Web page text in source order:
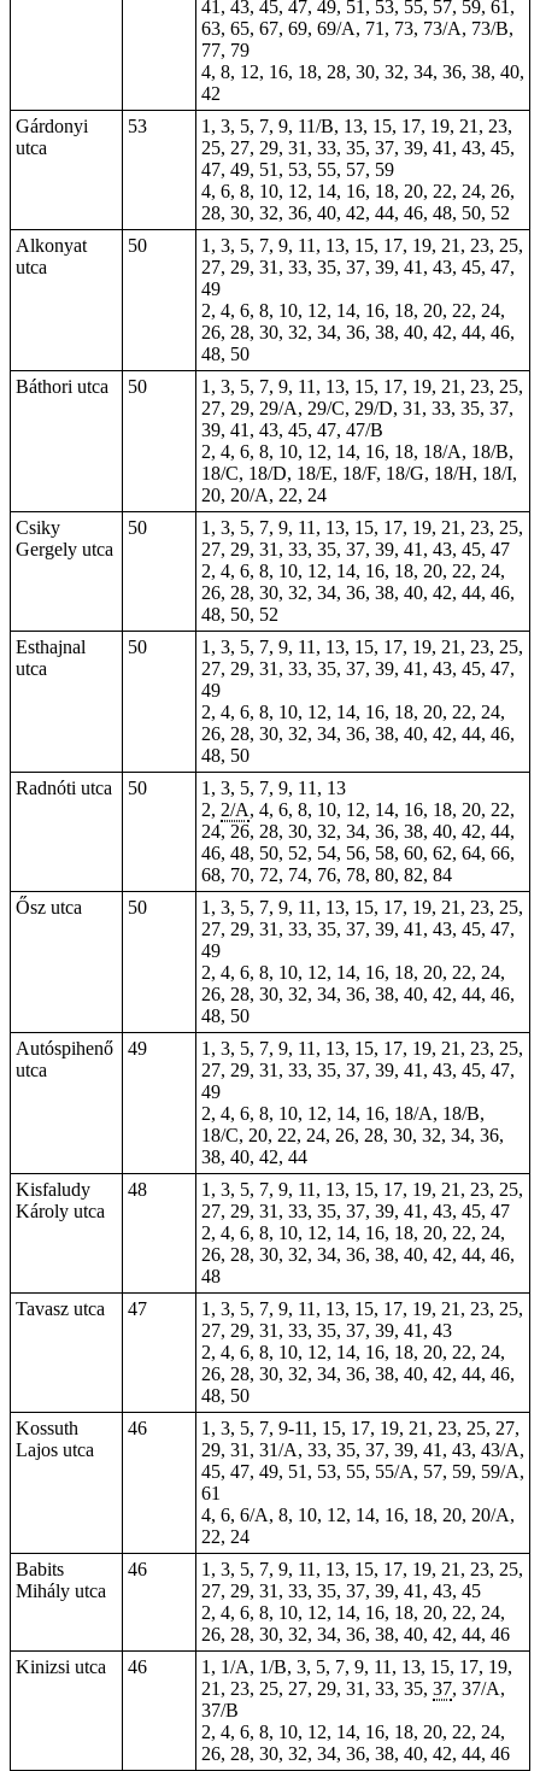
41, 43, 45, 47, 49, 51, 53, 55, 57, 59, 61,
63, 65, 67, 69, 69/A, 71, 73, 73/A, 73/B,
77, 79
4, 8, 12, 16, 18, 28, 30, 32, 34, 36, 38, 40,
42
Gárdonyi
utca
53
1, 3, 5, 7, 9, 11/B, 13, 15, 17, 19, 21, 23,
25, 27, 29, 31, 33, 35, 37, 39, 41, 43, 45,
47, 49, 51, 53, 55, 57, 59
4, 6, 8, 10, 12, 14, 16, 18, 20, 22, 24, 26,
28, 30, 32, 36, 40, 42, 44, 46, 48, 50, 52
Alkonyat
utca
50
1, 3, 5, 7, 9, 11, 13, 15, 17, 19, 21, 23, 25,
27, 29, 31, 33, 35, 37, 39, 41, 43, 45, 47,
49
2, 4, 6, 8, 10, 12, 14, 16, 18, 20, 22, 24,
26, 28, 30, 32, 34, 36, 38, 40, 42, 44, 46,
48, 50
Báthori utca
50
1, 3, 5, 7, 9, 11, 13, 15, 17, 19, 21, 23, 25,
27, 29, 29/A, 29/C, 29/D, 31, 33, 35, 37,
39, 41, 43, 45, 47, 47/B
2, 4, 6, 8, 10, 12, 14, 16, 18, 18/A, 18/B,
18/C, 18/D, 18/E, 18/F, 18/G, 18/H, 18/I,
20, 20/A, 22, 24
Csiky
Gergely utca
50
1, 3, 5, 7, 9, 11, 13, 15, 17, 19, 21, 23, 25,
27, 29, 31, 33, 35, 37, 39, 41, 43, 45, 47
2, 4, 6, 8, 10, 12, 14, 16, 18, 20, 22, 24,
26, 28, 30, 32, 34, 36, 38, 40, 42, 44, 46,
48, 50, 52
Esthajnal
utca
50
1, 3, 5, 7, 9, 11, 13, 15, 17, 19, 21, 23, 25,
27, 29, 31, 33, 35, 37, 39, 41, 43, 45, 47,
49
2, 4, 6, 8, 10, 12, 14, 16, 18, 20, 22, 24,
26, 28, 30, 32, 34, 36, 38, 40, 42, 44, 46,
48, 50
Radnóti utca
50
1, 3, 5, 7, 9, 11, 13
2, 2/A, 4, 6, 8, 10, 12, 14, 16, 18, 20, 22,
24, 26, 28, 30, 32, 34, 36, 38, 40, 42, 44,
46, 48, 50, 52, 54, 56, 58, 60, 62, 64, 66,
68, 70, 72, 74, 76, 78, 80, 82, 84
Ősz utca
50
1, 3, 5, 7, 9, 11, 13, 15, 17, 19, 21, 23, 25,
27, 29, 31, 33, 35, 37, 39, 41, 43, 45, 47,
49
2, 4, 6, 8, 10, 12, 14, 16, 18, 20, 22, 24,
26, 28, 30, 32, 34, 36, 38, 40, 42, 44, 46,
48, 50
Autóspihenő
utca
49
1, 3, 5, 7, 9, 11, 13, 15, 17, 19, 21, 23, 25,
27, 29, 31, 33, 35, 37, 39, 41, 43, 45, 47,
49
2, 4, 6, 8, 10, 12, 14, 16, 18/A, 18/B,
18/C, 20, 22, 24, 26, 28, 30, 32, 34, 36,
38, 40, 42, 44
Kisfaludy
Károly utca
48
1, 3, 5, 7, 9, 11, 13, 15, 17, 19, 21, 23, 25,
27, 29, 31, 33, 35, 37, 39, 41, 43, 45, 47
2, 4, 6, 8, 10, 12, 14, 16, 18, 20, 22, 24,
26, 28, 30, 32, 34, 36, 38, 40, 42, 44, 46,
48
Tavasz utca
47
1, 3, 5, 7, 9, 11, 13, 15, 17, 19, 21, 23, 25,
27, 29, 31, 33, 35, 37, 39, 41, 43
2, 4, 6, 8, 10, 12, 14, 16, 18, 20, 22, 24,
26, 28, 30, 32, 34, 36, 38, 40, 42, 44, 46,
48, 50
Kossuth
Lajos utca
46
1, 3, 5, 7, 9-11, 15, 17, 19, 21, 23, 25, 27,
29, 31, 31/A, 33, 35, 37, 39, 41, 43, 43/A,
45, 47, 49, 51, 53, 55, 55/A, 57, 59, 59/A,
61
4, 6, 6/A, 8, 10, 12, 14, 16, 18, 20, 20/A,
22, 24
Babits
Mihály utca
46
1, 3, 5, 7, 9, 11, 13, 15, 17, 19, 21, 23, 25,
27, 29, 31, 33, 35, 37, 39, 41, 43, 45
2, 4, 6, 8, 10, 12, 14, 16, 18, 20, 22, 24,
26, 28, 30, 32, 34, 36, 38, 40, 42, 44, 46
Kinizsi utca
46
1, 1/A, 1/B, 3, 5, 7, 9, 11, 13, 15, 17, 19,
21, 23, 25, 27, 29, 31, 33, 35, 37, 37/A,
37/B
2, 4, 6, 8, 10, 12, 14, 16, 18, 20, 22, 24,
26, 28, 30, 32, 34, 36, 38, 40, 42, 44, 46